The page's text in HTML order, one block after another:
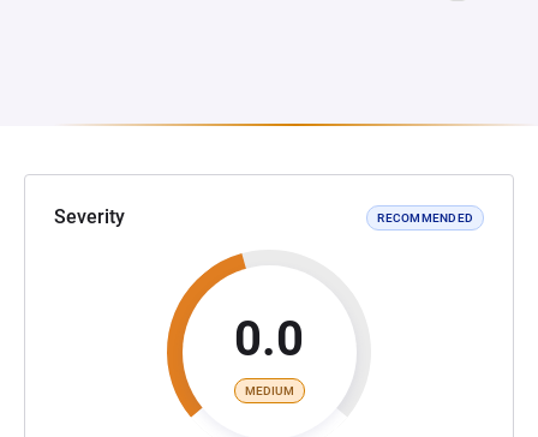
Severity RECOMMENDED
0.0
MEDIUM